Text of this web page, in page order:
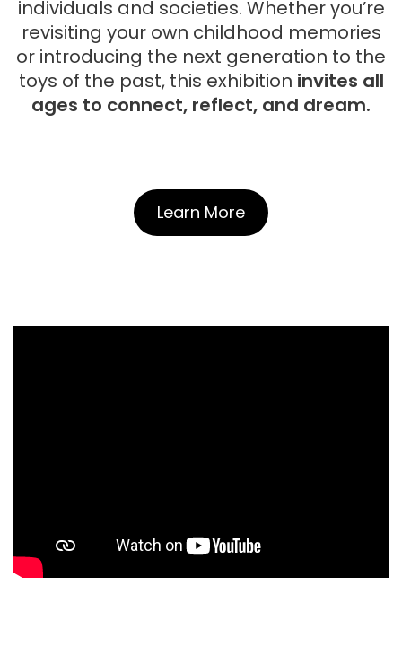
individuals and societies. Whether you’re
revisiting your own childhood memories
or introducing the next generation to the
toys of the past, this exhibition invites all
ages to connect, reflect, and dream.
Learn More